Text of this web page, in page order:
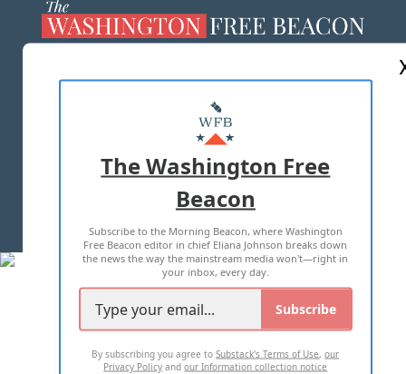
MASTHEAD
ADVERTISE WITH US
TERMS OF USE PRIVACY POLICY
2026 ALL RIGHTS RESERVED
The Washington Free
Beacon
Subscribe to the Morning Beacon, where Washington
Free Beacon editor in chief Eliana Johnson breaks down
the news the way the mainstream media won't—right in
your inbox, every day.
Subscribe
By subscribing you agree toSubstack's Terms of Use,our
Privacy Policy andour Information collection notice